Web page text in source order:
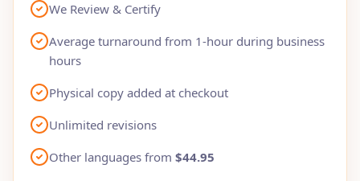
We Review & Certify
Average turnaround from 1-hour during business
hours
Physical copy added at checkout
Unlimited revisions
Other languages from $44.95